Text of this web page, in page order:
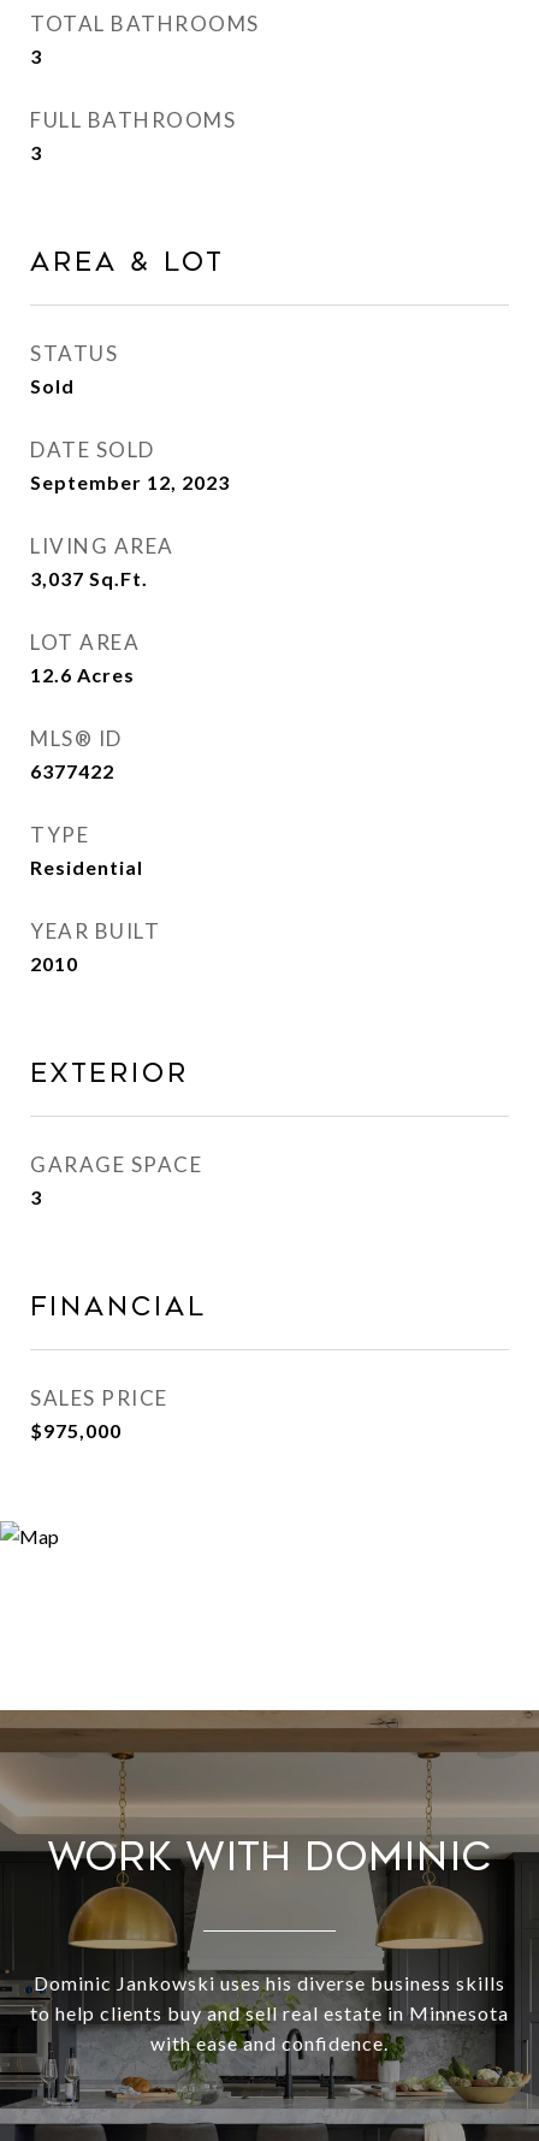
TOTAL BATHROOMS
3
FULL BATHROOMS
3
AREA & LOT
STATUS
Sold
DATE SOLD
September 12, 2023
LIVING AREA
3,037 Sq.Ft.
LOT AREA
12.6 Acres
MLS® ID
6377422
TYPE
Residential
YEAR BUILT
2010
EXTERIOR
GARAGE SPACE
3
FINANCIAL
SALES PRICE
$975,000
WORK WITH DOMINIC
Dominic Jankowski uses his diverse business skills
to help clients buy and sell real estate in Minnesota
with ease and confidence.